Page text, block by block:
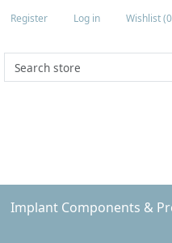
Register Log in Wishlist
Implant Components &